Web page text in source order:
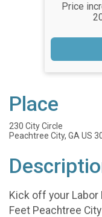
Price
Place
230 City Circle
Peachtree City, GA US
Kick off your Labor
Feet Peachtree